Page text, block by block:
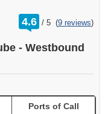
4.6 /
rating
out
5 (9 reviews)
- Westbound
Ports of Call